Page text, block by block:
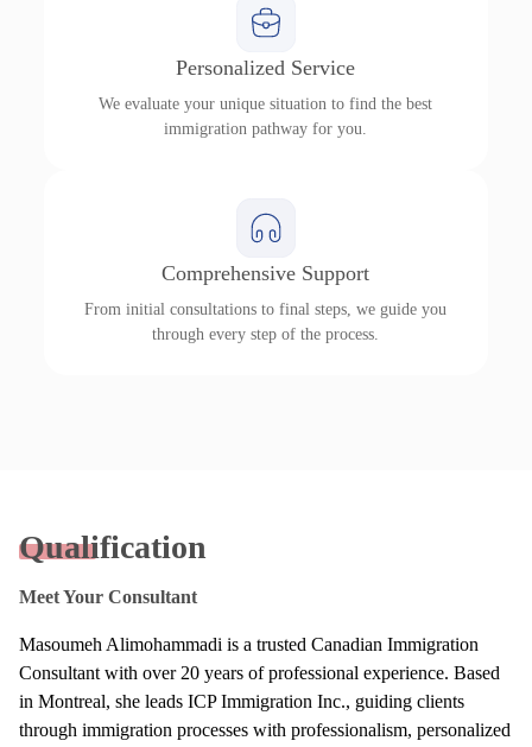
Personalized Service
We evaluate your unique situation to find the best
immigration pathway for you.
Comprehensive Support
From initial consultations to final steps, we guide you
through every step of the process.
Qualification
Meet Your Consultant
Masoumeh Alimohammadi is a trusted Canadian Immigration
Consultant with over 20 years of professional experience. Based
in Montreal, she leads ICP Immigration Inc., guiding clients
through immigration processes with professionalism, personalized